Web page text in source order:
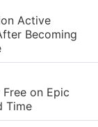
Active
Becoming
on Epic
Time